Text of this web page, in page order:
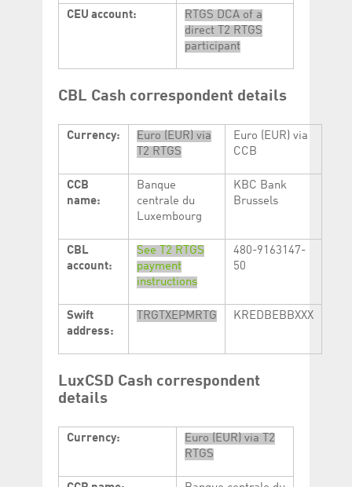
CEU account:
RTGS DCA of a
direct T2 RTGS
participant
CBL Cash correspondent details
Currency:
Euro (EUR) via
T2 RTGS
Euro (EUR) via
CCB
CCB
name:
Banque
centrale du
Luxembourg
KBC Bank
Brussels
CBL
account:
See T2 RTGS
payment
instructions
480-9163147-
50
Swift
address:
TRGTXEPMRTG KREDBEBBXXX
LuxCSD Cash correspondent
details
Currency:
Euro (EUR) via T2
RTGS